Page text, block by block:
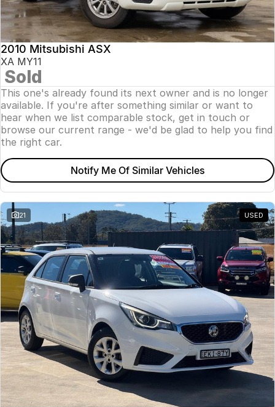
Insurance
About Us
Careers
News
Fleet
Sell Your Car
2010 Mitsubishi ASX
XA MY11
Sold
This one's already found its next owner and is no longer
available. If you're after something similar or want to
hear when we list comparable stock, get in touch or
browse our current range - we'd be glad to help you find
the right car.
Notify Me Of Similar Vehicles
21 USED